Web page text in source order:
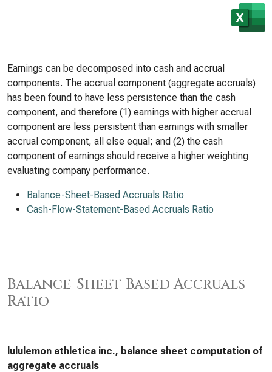
Earnings can be decomposed into cash and accrual
components. The accrual component (aggregate accruals)
has been found to have less persistence than the cash
component, and therefore (1) earnings with higher accrual
component are less persistent than earnings with smaller
accrual component, all else equal; and (2) the cash
component of earnings should receive a higher weighting
evaluating company performance.
Balance-Sheet-Based Accruals Ratio
Cash-Flow-Statement-Based Accruals Ratio
Balance-Sheet-Based Accruals
Ratio
lululemon athletica inc., balance sheet computation of
aggregate accruals